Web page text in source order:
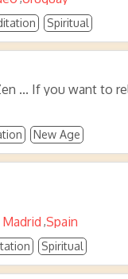
Spiritual
... If you want to
New Age
,Spain
Spiritual